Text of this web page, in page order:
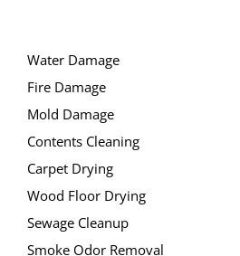
Water Damage
Fire Damage
Mold Damage
Contents Cleaning
Carpet Drying
Wood Floor Drying
Sewage Cleanup
Smoke Odor Removal